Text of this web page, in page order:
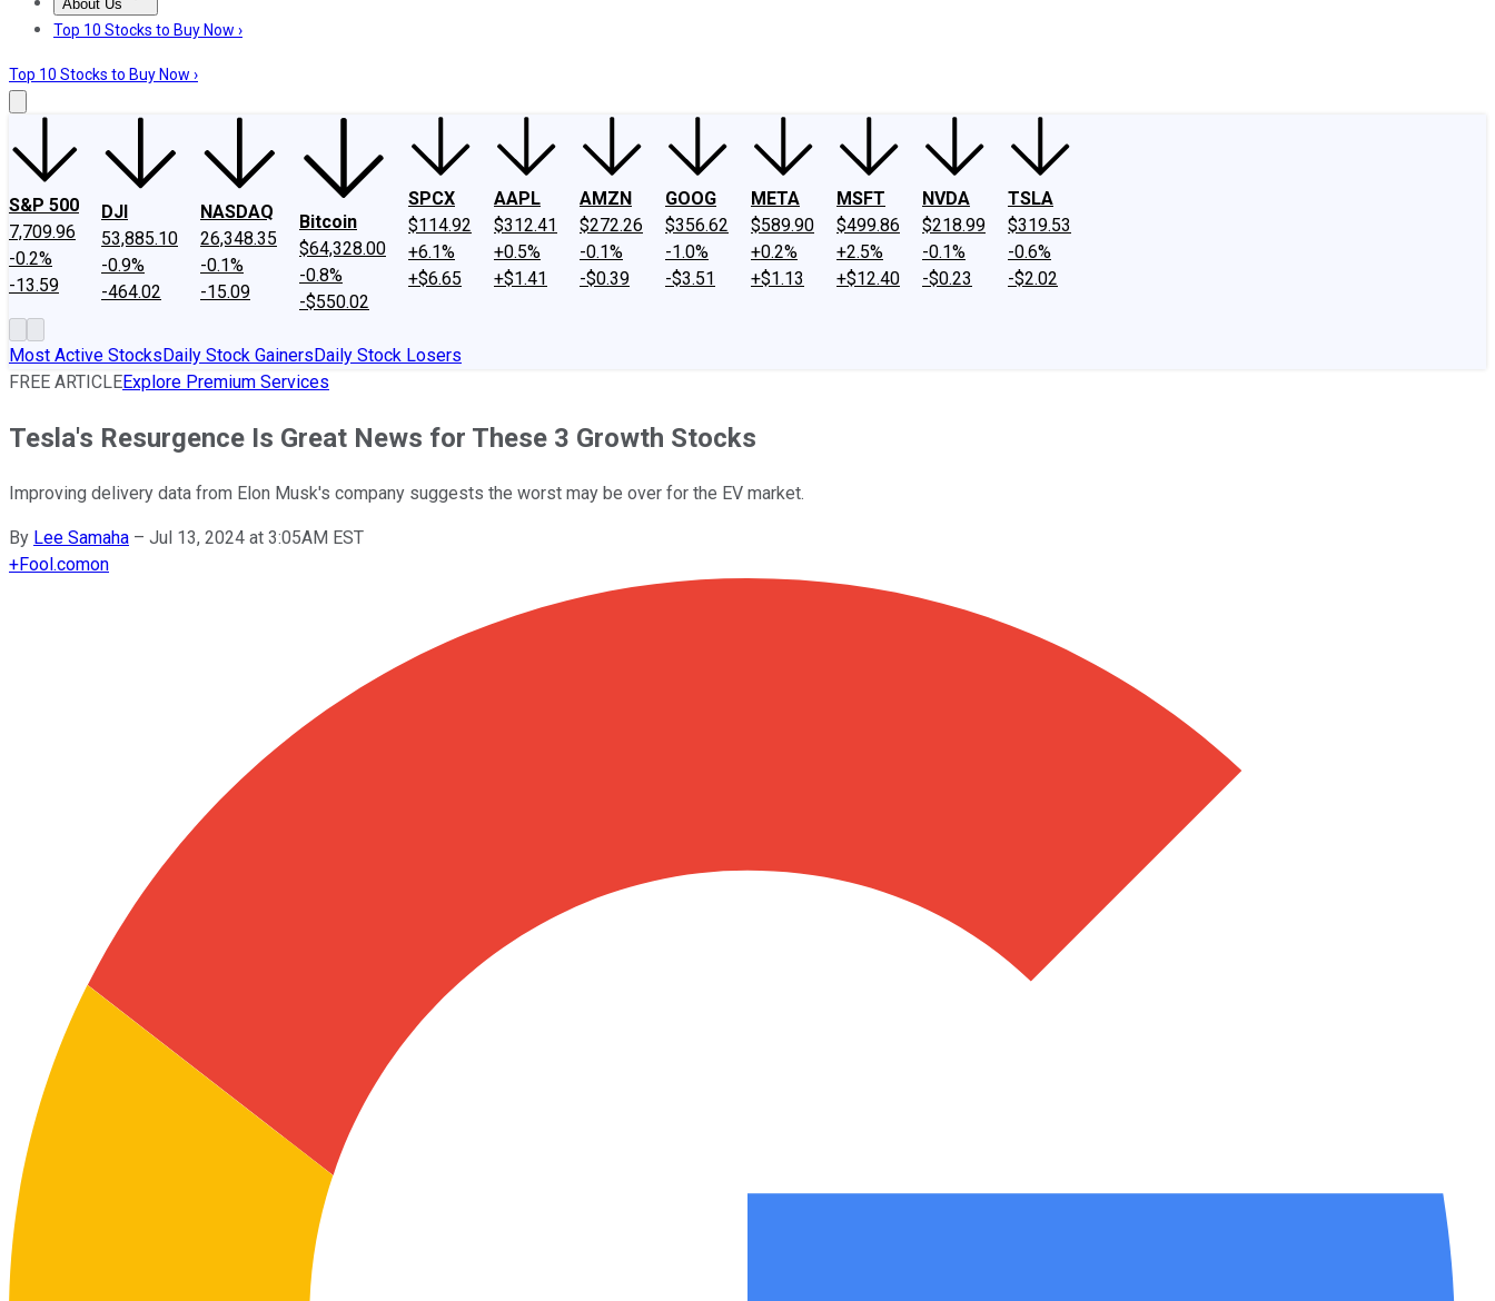
About Us
About UsContact UsInvesting Philosophy
Top 10 Stocks to Buy Now ›
Top 10 Stocks to Buy Now ›
S&P 500
7,709.96
-0.2%
-13.59
DJI
53,885.10
-0.9%
-464.02
NASDAQ
26,348.35
-0.1%
-15.09
Bitcoin
$64,328.00
-0.8%
-$550.02
SPCX
$114.92
+6.1%
+$6.65
AAPL
$312.41
+0.5%
+$1.41
AMZN
$272.26
-0.1%
-$0.39
GOOG
$356.62
-1.0%
-$3.51
META
$589.90
+0.2%
+$1.13
MSFT
$499.86
+2.5%
+$12.40
NVDA
$218.99
-0.1%
-$0.23
TSLA
$319.53
-0.6%
-$2.02
Most Active StocksDaily Stock GainersDaily Stock Losers
FREE ARTICLEExplore Premium Services
Tesla's Resurgence Is Great News for These 3 Growth Stocks
Improving delivery data from Elon Musk's company suggests the worst may be over for the EV market.
By Lee Samaha – Jul 13, 2024 at 3:05AM EST
+Fool.comon